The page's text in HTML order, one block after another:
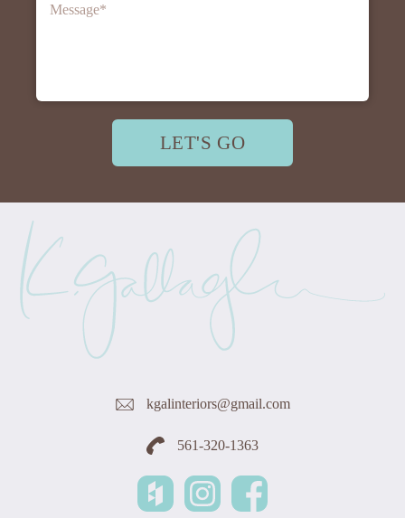
Message*
LET'S GO
kgalinteriors@gmail.com
561-320-1363